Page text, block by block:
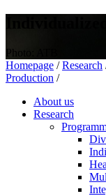
Photo: ATB
Homepage / Research
Production /
About us
Research